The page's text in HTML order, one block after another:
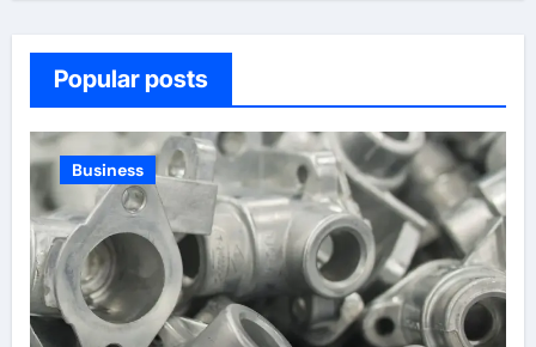
Popular posts
Law